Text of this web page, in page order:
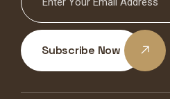
Subscribe Now